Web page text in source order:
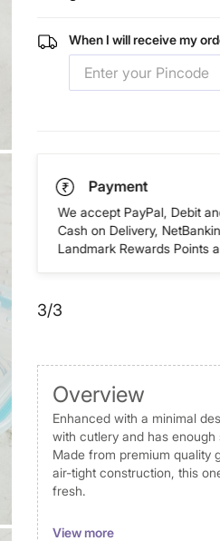
When I will receive my
Payment
We accept PayPal, Debit
Cash on Delivery,
Landmark Rewards Points
3/3
Overview
Enhanced with a minimal
with cutlery and has
Made from premium quality
air-tight construction, this
fresh.
Disclaimer
View more